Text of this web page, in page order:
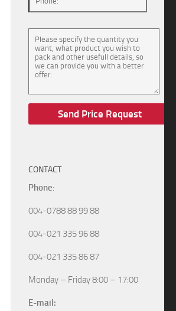
CONTACT
Phone:
004-0788 88 99 88
004-021 335 96 88
004-021 335 86 87
Monday – Friday 8:00 – 17:00
E-mail: